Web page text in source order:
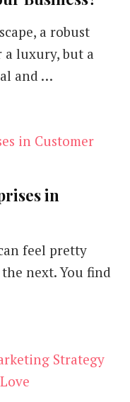
a robust
a luxury, but a
and …
in
feel pretty
next. You find